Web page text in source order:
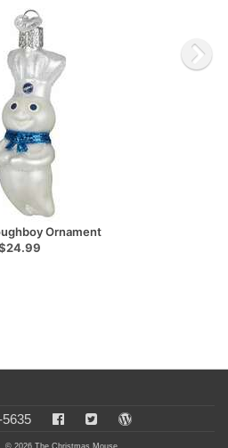
Ornament
© 2026 The Christmas Mouse